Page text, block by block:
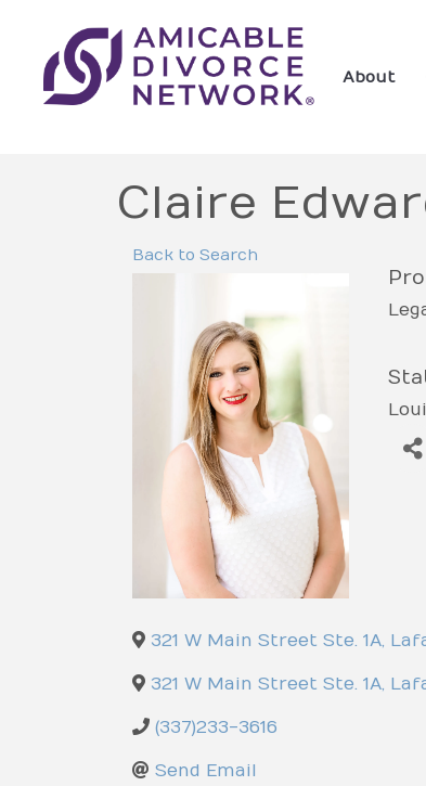
About
Claire
Back to Search
321 W Main Street Ste. 1A,
321 W Main Street Ste. 1A,
(337)233-3616
Send Email